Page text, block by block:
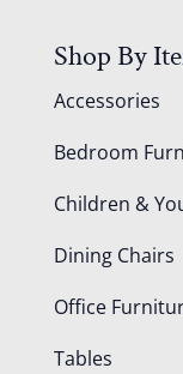
Shop By
Accessories
Bedroom
Children &
Dining Chairs
Office
Tables